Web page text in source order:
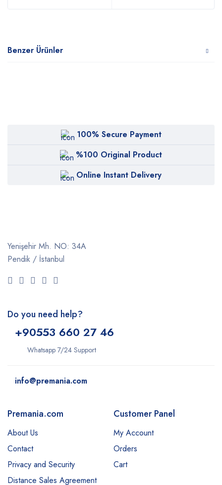
Benzer Ürünler
100% Secure Payment
%100 Original Product
Online Instant Delivery
Yenişehir Mh. NO: 34A
Pendik / İstanbul
Do you need help?
+90553 660 27 46
Whatsapp 7/24 Support
info@premania.com
Premania.com
About Us
Contact
Privacy and Security
Distance Sales Agreement
Customer Panel
My Account
Orders
Cart